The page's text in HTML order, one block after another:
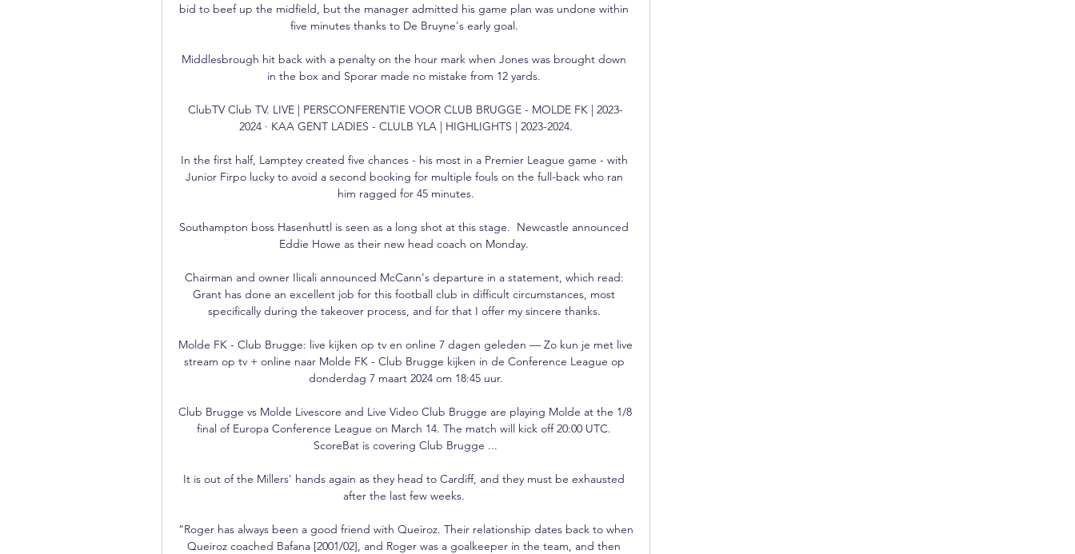
bid to beef up the midfield, but the manager admitted his game plan was undone within
five minutes thanks to De Bruyne's early goal.
Middlesbrough hit back with a penalty on the hour mark when Jones was brought down
in the box and Sporar made no mistake from 12 yards.
ClubTV Club TV. LIVE | PERSCONFERENTIE VOOR CLUB BRUGGE - MOLDE FK | 2023-
2024 · KAA GENT LADIES - CLULB YLA | HIGHLIGHTS | 2023-2024.
In the first half, Lamptey created five chances - his most in a Premier League game - with
Junior Firpo lucky to avoid a second booking for multiple fouls on the full-back who ran
him ragged for 45 minutes.
Southampton boss Hasenhuttl is seen as a long shot at this stage.  Newcastle announced
Eddie Howe as their new head coach on Monday.
Chairman and owner Ilicali announced McCann's departure in a statement, which read:
Grant has done an excellent job for this football club in difficult circumstances, most
specifically during the takeover process, and for that I offer my sincere thanks.
Molde FK - Club Brugge: live kijken op tv en online 7 dagen geleden — Zo kun je met live
stream op tv + online naar Molde FK - Club Brugge kijken in de Conference League op
donderdag 7 maart 2024 om 18:45 uur.
Club Brugge vs Molde Livescore and Live Video Club Brugge are playing Molde at the 1/8
final of Europa Conference League on March 14. The match will kick off 20:00 UTC.
ScoreBat is covering Club Brugge ...
It is out of the Millers' hands again as they head to Cardiff, and they must be exhausted
after the last few weeks.
“Roger has always been a good friend with Queiroz. Their relationship dates back to when
Queiroz coached Bafana [2001/02], and Roger was a goalkeeper in the team, and then